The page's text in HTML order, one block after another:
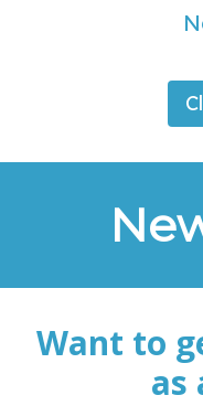
Want to
as